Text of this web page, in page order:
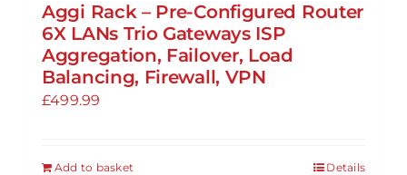
Aggi Rack – Pre-Configured Router
6X LANs Trio Gateways ISP
Aggregation, Failover, Load
Balancing, Firewall, VPN
£499.99
Add to basket Details